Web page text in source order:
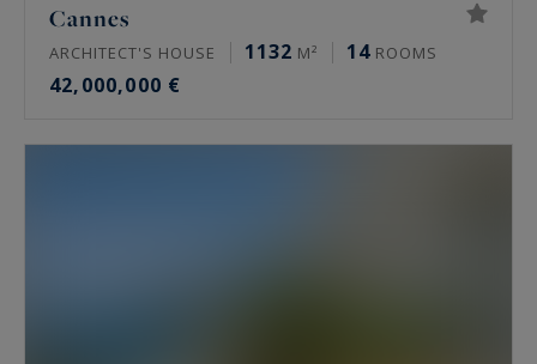
Cannes
ARCHITECT'S HOUSE 1132 M² 14 ROOMS
42,000,000 €